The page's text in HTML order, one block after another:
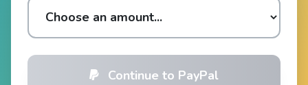
Continue to PayPal